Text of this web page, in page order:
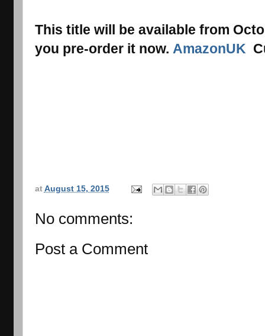
This title will be available from
you pre-order it now. AmazonUK
at August 15, 2015
No comments:
Post a Comment